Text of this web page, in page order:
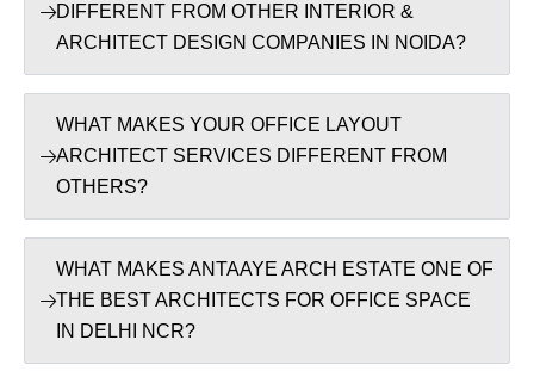
DIFFERENT FROM OTHER INTERIOR &
ARCHITECT DESIGN COMPANIES IN NOIDA?
WHAT MAKES YOUR OFFICE LAYOUT
ARCHITECT SERVICES DIFFERENT FROM
OTHERS?
WHAT MAKES ANTAAYE ARCH ESTATE ONE OF
THE BEST ARCHITECTS FOR OFFICE SPACE
IN DELHI NCR?